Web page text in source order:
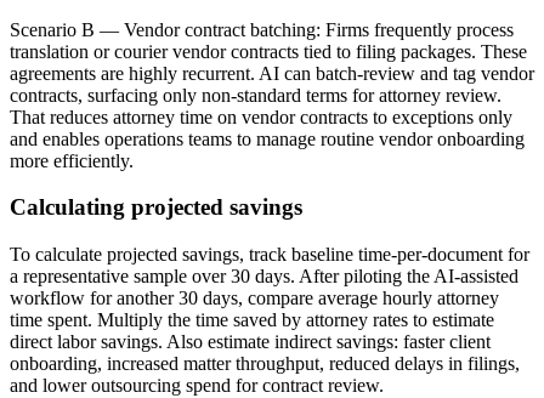
Scenario B — Vendor contract batching: Firms frequently process
translation or courier vendor contracts tied to filing packages. These
agreements are highly recurrent. AI can batch-review and tag vendor
contracts, surfacing only non-standard terms for attorney review.
That reduces attorney time on vendor contracts to exceptions only
and enables operations teams to manage routine vendor onboarding
more efficiently.
Calculating projected savings
To calculate projected savings, track baseline time-per-document for
a representative sample over 30 days. After piloting the AI-assisted
workflow for another 30 days, compare average hourly attorney
time spent. Multiply the time saved by attorney rates to estimate
direct labor savings. Also estimate indirect savings: faster client
onboarding, increased matter throughput, reduced delays in filings,
and lower outsourcing spend for contract review.